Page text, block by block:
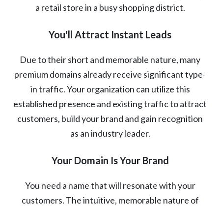
a retail store in a busy shopping district.
You'll Attract Instant Leads
Due to their short and memorable nature, many
premium domains already receive significant type-
in traffic. Your organization can utilize this
established presence and existing traffic to attract
customers, build your brand and gain recognition
as an industry leader.
Your Domain Is Your Brand
You need a name that will resonate with your
customers. The intuitive, memorable nature of